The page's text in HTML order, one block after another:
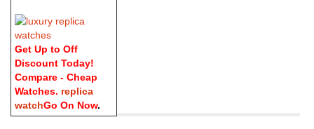
Get Up to Off
Discount Today!
Compare - Cheap
Watches. replica
watchGo On Now.